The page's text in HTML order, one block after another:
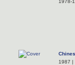
1978-
1987 |